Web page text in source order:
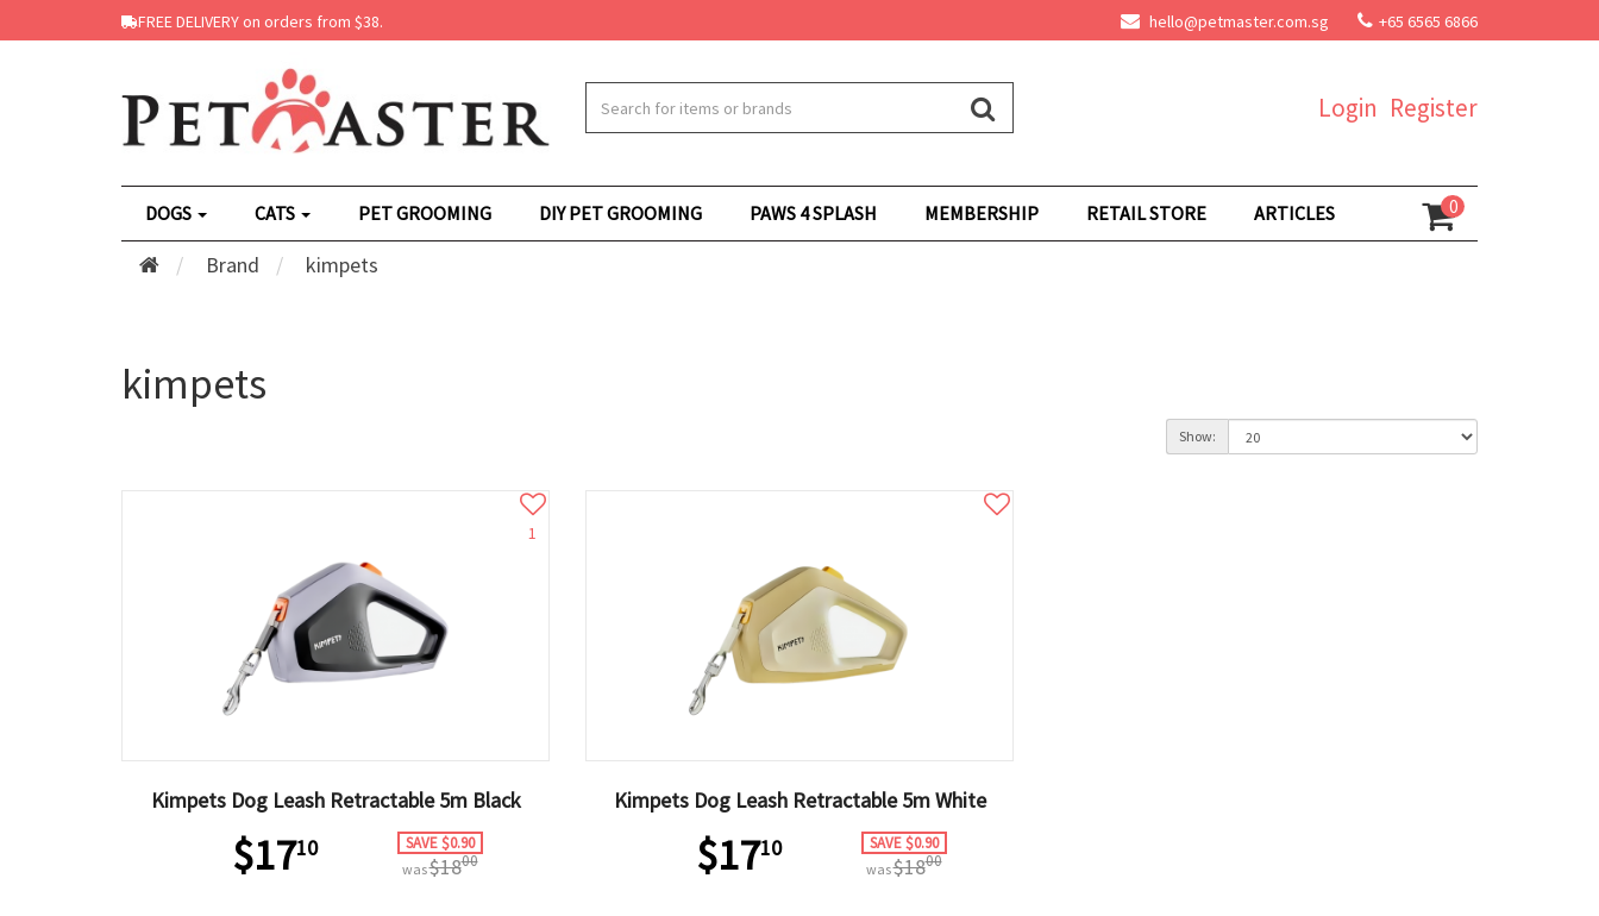
FREE DELIVERY on orders from $38. hello@petmaster.com.sg +65 6565 6866
Register
Login
DOGS CATS PET GROOMING DIY PET GROOMING PAWS 4 SPLASH MEMBERSHIP RETAIL STORE ARTICLES 0
Brand kimpets
kimpets
Show:
1
Kimpets Dog Leash Retractable 5m Black
$1710 SAVE $0.90
was$1800
Kimpets Dog Leash Retractable 5m White
$1710 SAVE $0.90
was$1800